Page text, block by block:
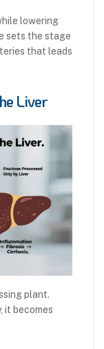
lowering
sets the stage
that leads
Liver
plant.
it becomes